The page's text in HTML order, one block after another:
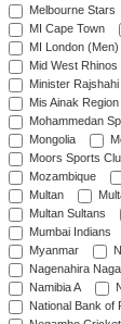
Melbourne Stars
MI Cape Town
MI London (Men)
Mid West Rhinos
Minister Rajshahi
Mis Ainak Region
Mohammedan
Mongolia
Moors Sports
Mozambique
Multan
Multan Sultans
Mumbai Indians
Myanmar
Nagenahira
Namibia A
National Bank of